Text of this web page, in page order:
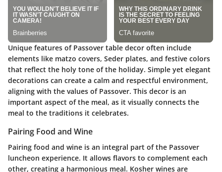
Unique features of Passover table decor often include
elements like matzo covers, Seder plates, and festive colors
that reflect the holy tone of the holiday. Simple yet elegant
decorations can create a calm and respectful environment,
aligning with the values of Passover. This decor is an
important aspect of the meal, as it visually connects the
meal to the traditions it celebrates.
Pairing Food and Wine
Pairing food and wine is an integral part of the Passover
luncheon experience. It allows flavors to complement each
other, creating a harmonious meal. Kosher wines are